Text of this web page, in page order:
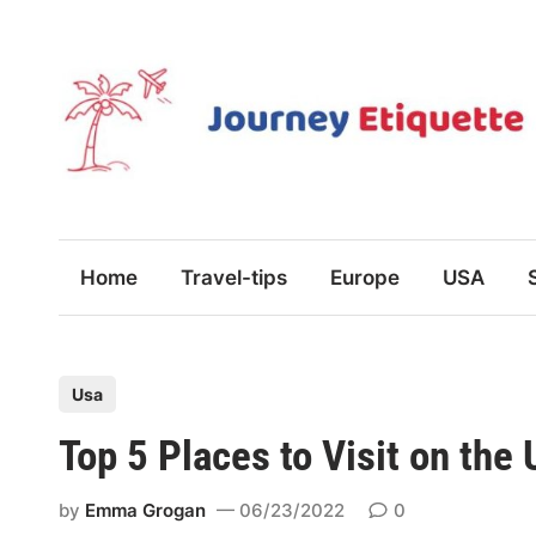
Home Travel-tips Europe USA
e
Usa
Top 5 Places to Visit on the
by Emma Grogan 06/23/2022 0